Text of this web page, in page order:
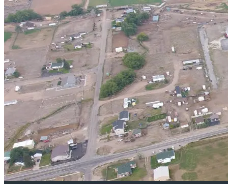
Service Area Planning
Location Laketown, Utah